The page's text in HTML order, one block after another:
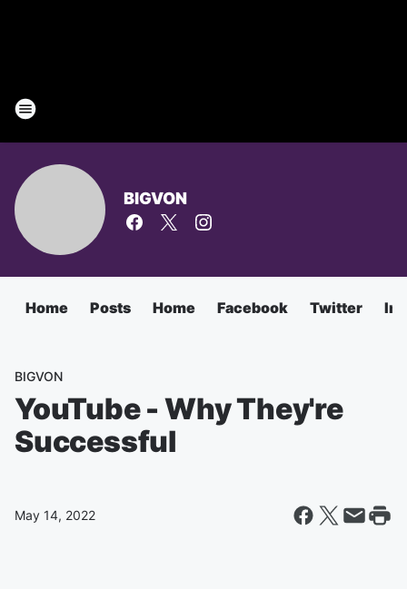
BIGVON
Home Posts Home Facebook Twitter
BIGVON
YouTube - Why They're
Successful
May 14, 2022